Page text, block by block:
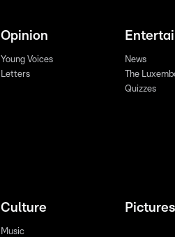
Opinion
Young Voices
Letters
News
The
Quizzes
Culture
Music
Pictures